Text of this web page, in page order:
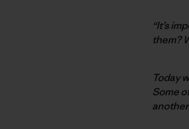
“It’s
them?
Today
Some